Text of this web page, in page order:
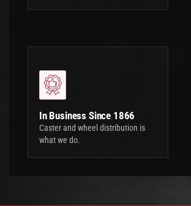
In Business Since 1866
Caster and wheel distribution is
what we do.